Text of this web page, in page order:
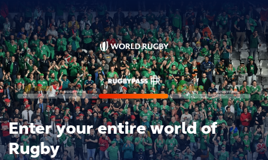
Enter your entire world of
Rugby